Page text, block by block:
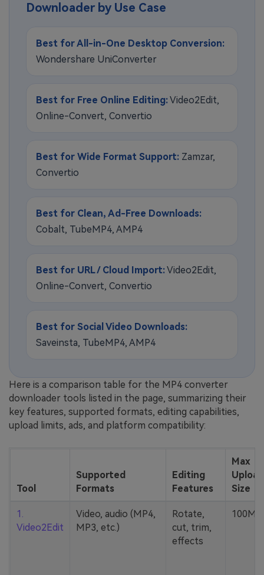
Downloader by Use Case
Best for All-in-One Desktop Conversion:
Wondershare UniConverter
Best for Free Online Editing:Video2Edit,
Online-Convert, Convertio
Best for Wide Format Support: Zamzar,
Convertio
Best for Clean, Ad-Free Downloads:
Cobalt, TubeMP4, AMP4
Best for URL / Cloud Import:Video2Edit,
Online-Convert, Convertio
Best for Social Video Downloads:
Saveinsta, TubeMP4, AMP4
Here is a comparison table for the MP4 converter
downloader tools listed in the page, summarizing their
key features, supported formats, editing capabilities,
upload limits, ads, and platform compatibility:
Tool
Supported
Formats
Editing
Features
Max
Upload
Size
1.
Video2Edit
Video, audio (MP4,
MP3, etc.)
Rotate,
cut, trim,
effects
100MB